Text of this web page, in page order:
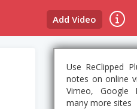
Add Video
Use ReClipped
notes on online
Vimeo, Google
many more sites